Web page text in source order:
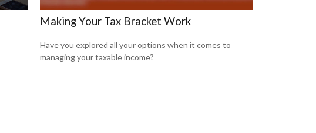
Making Your Tax Bracket Work
Have you explored all your options when it comes to
managing your taxable income?